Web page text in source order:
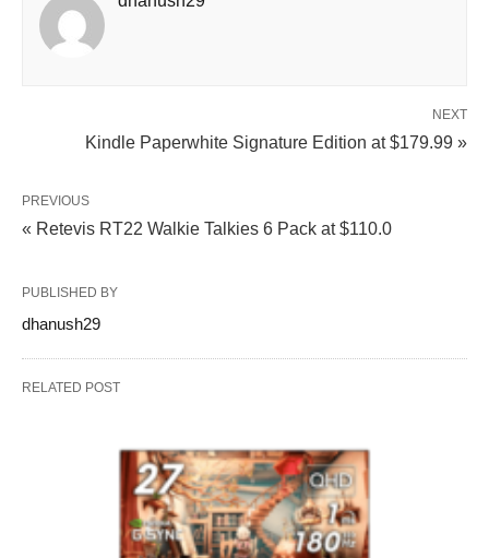
NEXT
Kindle Paperwhite Signature Edition at $179.99 »
PREVIOUS
« Retevis RT22 Walkie Talkies 6 Pack at $110.0
PUBLISHED BY
dhanush29
RELATED POST